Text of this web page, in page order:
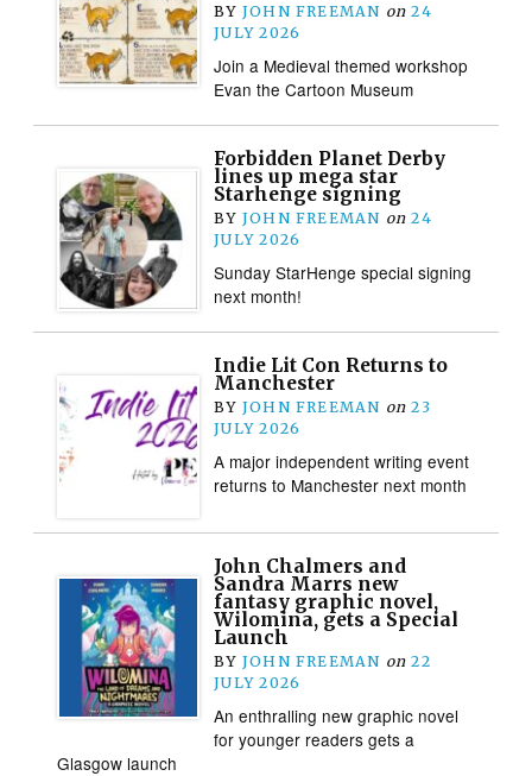
BY JOHN FREEMAN on 24
JULY 2026
Join a Medieval themed workshop
Evan the Cartoon Museum
Forbidden Planet Derby
lines up mega star
Starhenge signing
BY JOHN FREEMAN on 24
JULY 2026
Sunday StarHenge special signing
next month!
Indie Lit Con Returns to
Manchester
BY JOHN FREEMAN on 23
JULY 2026
A major independent writing event
returns to Manchester next month
John Chalmers and
Sandra Marrs new
fantasy graphic novel,
Wilomina, gets a Special
Launch
BY JOHN FREEMAN on 22
JULY 2026
An enthralling new graphic novel
for younger readers gets a
Glasgow launch